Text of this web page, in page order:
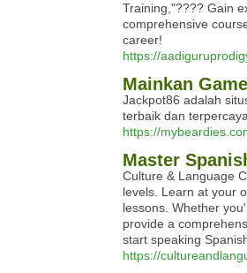
Training,"???? Gain
comprehensive
career!
https://
Mainkan
Jackpot86 adalah
terbaik dan
https://
Master
Culture & Language
levels. Learn at your
lessons. Whether
provide a
start speaking
https://